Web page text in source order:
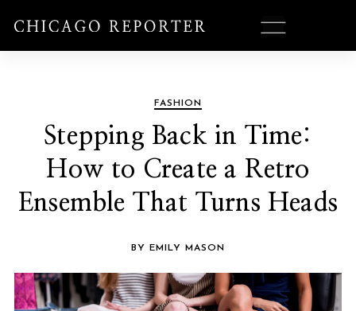
FASHION
Stepping Back in Time:
How to Create a Retro
Ensemble That Turns Heads
BY EMILY MASON